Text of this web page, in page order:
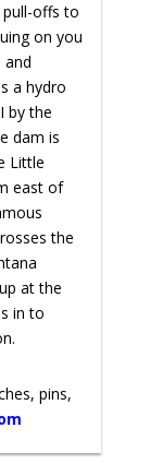
pull-offs to
on you
a hydro
by the
dam is
Little
east of
the
at the
in to
pins,